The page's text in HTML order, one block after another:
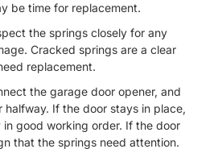
be time for replacement.
the springs closely for any
Cracked springs are a clear
replacement.
the garage door opener, and
halfway. If the door stays in place,
good working order. If the door
that the springs need attention.